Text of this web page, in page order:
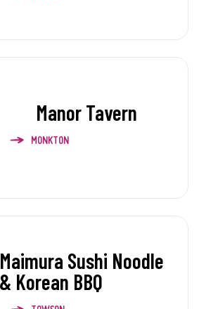
Manor Tavern
MONKTON
Maimura Sushi Noodle
& Korean BBQ